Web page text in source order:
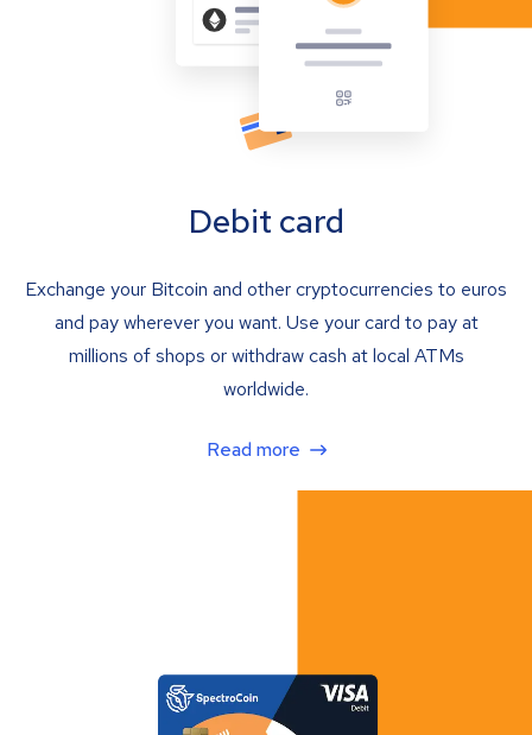
Debit card
Exchange your Bitcoin and other cryptocurrencies to euros
and pay wherever you want. Use your card to pay at
millions of shops or withdraw cash at local ATMs
worldwide.
Read more